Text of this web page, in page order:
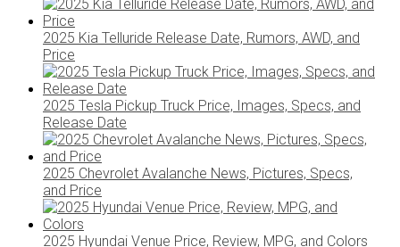
2025 Kia Telluride Release Date, Rumors, AWD, and
Price
2025 Tesla Pickup Truck Price, Images, Specs, and
Release Date
2025 Chevrolet Avalanche News, Pictures, Specs,
and Price
2025 Hyundai Venue Price, Review, MPG, and Colors